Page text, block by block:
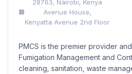
28763, Nairobi, Kenya
Avenue House,
Kenyatta Avenue 2nd Floor
PMCS is the premier provider
Fumigation Management and
cleaning, sanitation, waste